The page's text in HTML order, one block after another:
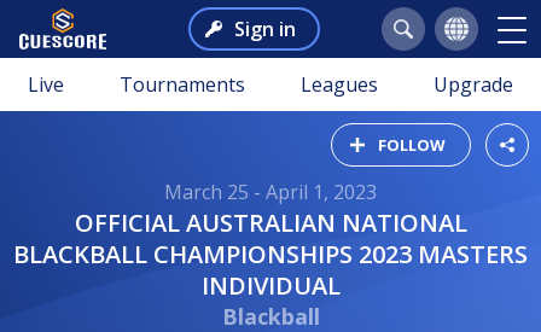
Sign in
Live Tournaments Leagues Upgrade
FOLLOW
March 25 - April 1, 2023
OFFICIAL AUSTRALIAN NATIONAL
BLACKBALL CHAMPIONSHIPS 2023 MASTERS
INDIVIDUAL
Blackball